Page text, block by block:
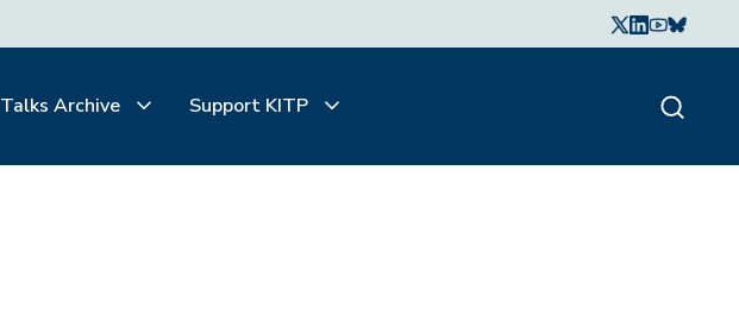
Talks Archive Support KITP